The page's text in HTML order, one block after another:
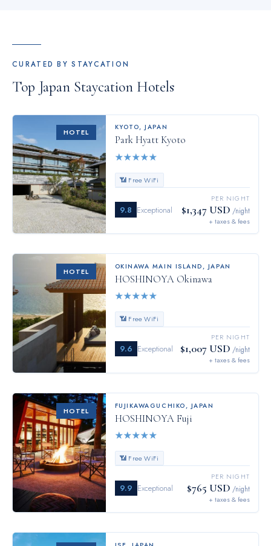
CURATED BY STAYCATION
Top Japan Staycation Hotels
HOTEL
KYOTO,JAPAN
Park Hyatt Kyoto
★★★★★
📶 Free WiFi
9.8 Exceptional
PER NIGHT
$1,347 USD /night
+ taxes & fees
HOTEL
OKINAWA MAIN ISLAND,JAPAN
HOSHINOYA Okinawa
★★★★★
📶 Free WiFi
9.6 Exceptional
PER NIGHT
$1,007 USD /night
+ taxes & fees
HOTEL
FUJIKAWAGUCHIKO , JAPAN
HOSHINOYA Fuji
★★★★★
📶 Free WiFi
9.9 Exceptional
PER NIGHT
$765 USD /night
+ taxes & fees